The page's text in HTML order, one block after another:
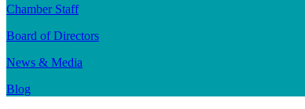
Chamber Staff
Board of Directors
News & Media
Blog